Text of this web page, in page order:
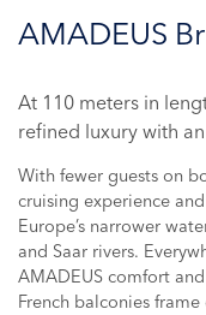
ONBOARD FACILITIES
PHOTOS
CRUISES
AMADEUS
At 110 meters in
refined luxury with
With fewer guests on
cruising experience
Europe’s narrower
and Saar rivers.
AMADEUS comfort
French balconies